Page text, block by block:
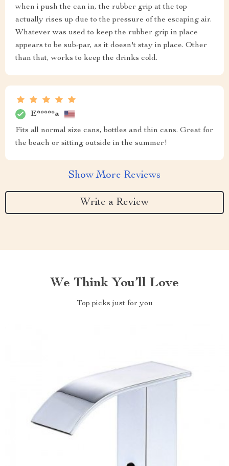
when i push the can in, the rubber grip at the top
actually rises up due to the pressure of the escaping air.
Whatever was used to keep the rubber grip in place
appears to be sub-par, as it doesn't stay in place. Other
than that, works to keep the drinks cold.
E*****a
Fits all normal size cans, bottles and thin cans. Great for
the beach or sitting outside in the summer!
Show More Reviews
Write a Review
We Think You’ll Love
Top picks just for you